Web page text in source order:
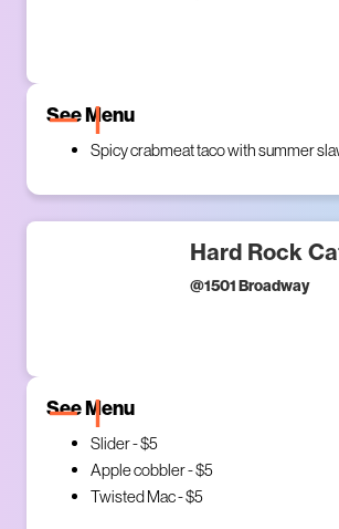
See Menu
Spicy crabmeat taco with summer
Hard Rock
@1501 Broadway
See Menu
Slider - $5
Apple cobbler - $5
Twisted Mac - $5